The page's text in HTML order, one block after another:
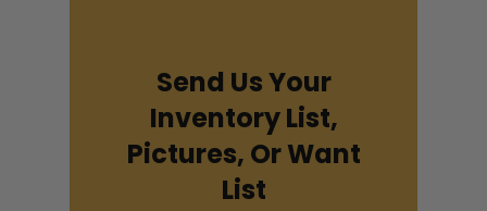
Send Us Your
Inventory List,
Pictures, Or Want
List